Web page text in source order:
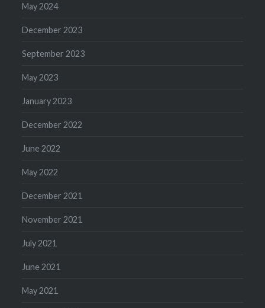
May 2024
December 2023
September 2023
May 2023
January 2023
December 2022
June 2022
May 2022
December 2021
November 2021
July 2021
June 2021
May 2021